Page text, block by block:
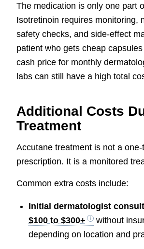
The medication is only one part
Isotretinoin requires monitoring,
safety checks, and side-effect
patient who gets cheap
cash price for monthly
labs can still have a high total
Additional Costs
Treatment
Accutane treatment is not a one-
prescription. It is a monitored
Common extra costs include:
Initial dermatologist
$100 to $300+
without
depending on location and